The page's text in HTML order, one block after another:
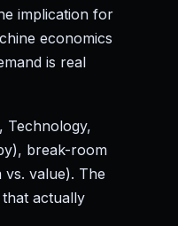
implication for
economics
is real
Technology,
break-room
value). The
actually